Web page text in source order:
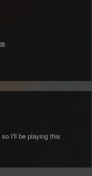
I'll be playing this